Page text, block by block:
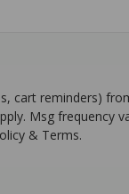
cart reminders)
Msg frequency
& Terms.